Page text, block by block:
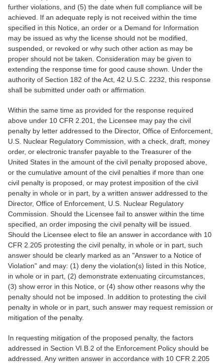
further violations, and (5) the date when full compliance will be
achieved. If an adequate reply is not received within the time
specified in this Notice, an order or a Demand for Information
may be issued as why the license should not be modified,
suspended, or revoked or why such other action as may be
proper should not be taken. Consideration may be given to
extending the response time for good cause shown. Under the
authority of Section 182 of the Act, 42 U.S.C. 2232, this response
shall be submitted under oath or affirmation.
Within the same time as provided for the response required
above under 10 CFR 2.201, the Licensee may pay the civil
penalty by letter addressed to the Director, Office of Enforcement,
U.S. Nuclear Regulatory Commission, with a check, draft, money
order, or electronic transfer payable to the Treasurer of the
United States in the amount of the civil penalty proposed above,
or the cumulative amount of the civil penalties if more than one
civil penalty is proposed, or may protest imposition of the civil
penalty in whole or in part, by a written answer addressed to the
Director, Office of Enforcement, U.S. Nuclear Regulatory
Commission. Should the Licensee fail to answer within the time
specified, an order imposing the civil penalty will be issued.
Should the Licensee elect to file an answer in accordance with 10
CFR 2.205 protesting the civil penalty, in whole or in part, such
answer should be clearly marked as an "Answer to a Notice of
Violation" and may: (1) deny the violation(s) listed in this Notice,
in whole or in part, (2) demonstrate extenuating circumstances,
(3) show error in this Notice, or (4) show other reasons why the
penalty should not be imposed. In addition to protesting the civil
penalty in whole or in part, such answer may request remission or
mitigation of the penalty.
In requesting mitigation of the proposed penalty, the factors
addressed in Section VI.B.2 of the Enforcement Policy should be
addressed. Any written answer in accordance with 10 CFR 2.205